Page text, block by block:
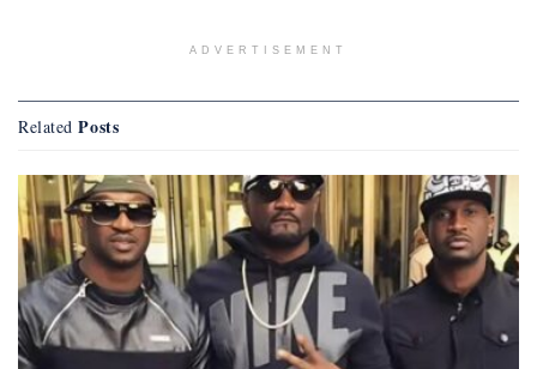
ADVERTISEMENT
Related Posts